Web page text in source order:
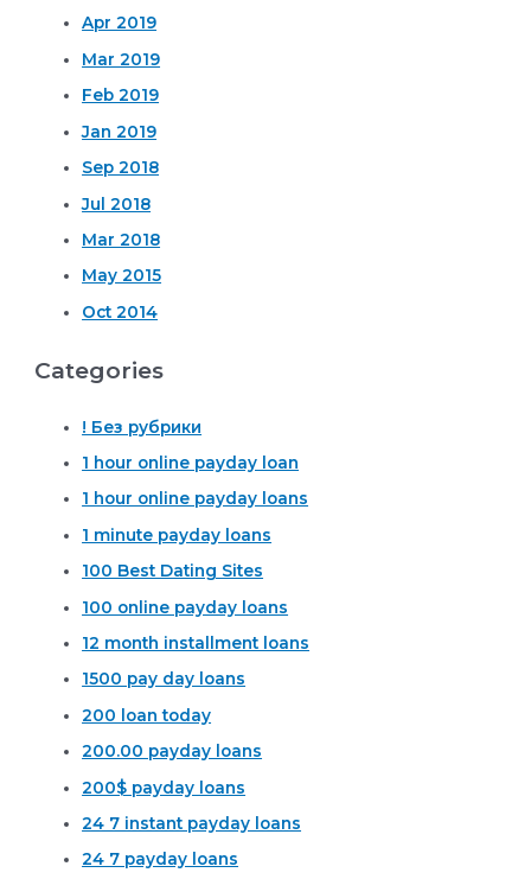
Apr 2019
Mar 2019
Feb 2019
Jan 2019
Sep 2018
Jul 2018
Mar 2018
May 2015
Oct 2014
Categories
! Без рубрики
1 hour online payday loan
1 hour online payday loans
1 minute payday loans
100 Best Dating Sites
100 online payday loans
12 month installment loans
1500 pay day loans
200 loan today
200.00 payday loans
200$ payday loans
24 7 instant payday loans
24 7 payday loans